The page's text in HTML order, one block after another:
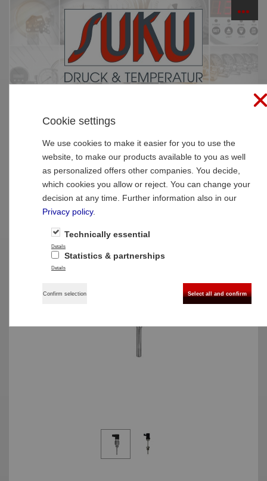
Thermometer
thermometer
Type 8022 Resistance thermometer to
screw in and with transmitter
Cookie settings
We use cookies to make it easier for you to use the
website, to make our products available to you as well
as personalized offers other companies. You decide,
which cookies you allow or reject. You can change your
decision at any time. Further information also in our
Privacy policy.
Technically essential
Details
Statistics & partnerships
Details
Confirm selection Select all and confirm